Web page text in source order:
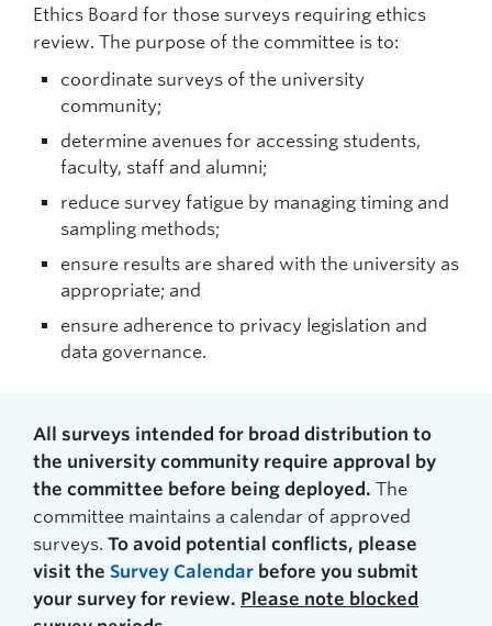
Ethics Board for those surveys requiring ethics
review. The purpose of the committee is to:
coordinate surveys of the university
community;
determine avenues for accessing students,
faculty, staff and alumni;
reduce survey fatigue by managing timing and
sampling methods;
ensure results are shared with the university as
appropriate; and
ensure adherence to privacy legislation and
data governance.
All surveys intended for broad distribution to
the university community require approval by
the committee before being deployed. The
committee maintains a calendar of approved
surveys. To avoid potential conflicts, please
visit the Survey Calendar before you submit
your survey for review. Please note blocked